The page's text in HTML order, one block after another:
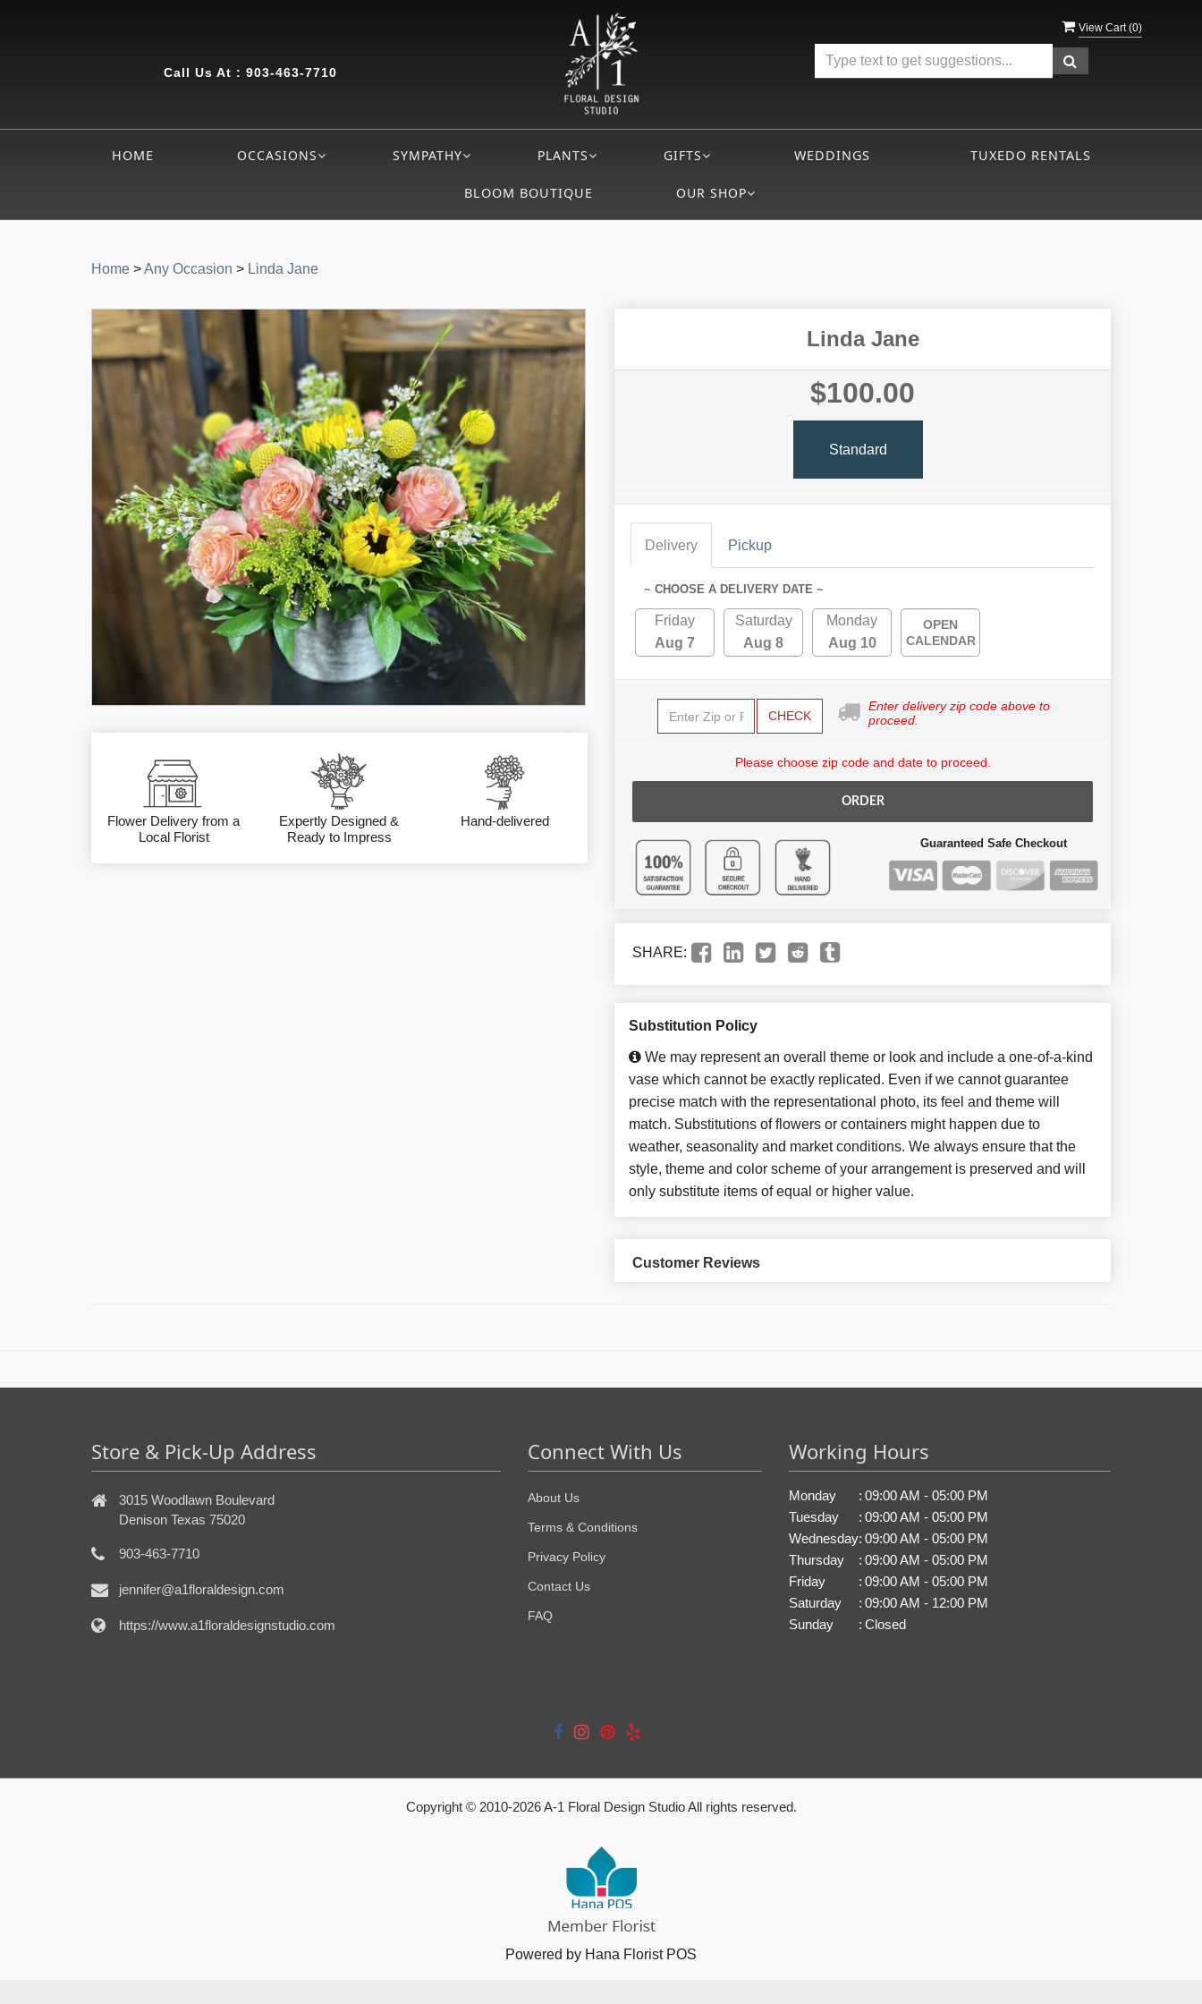
View Cart (0)
Call Us At : 903-463-7710
HOME OCCASIONS SYMPATHY PLANTS GIFTS WEDDINGS TUXEDO RENTALS
BLOOM BOUTIQUE OUR SHOP
Home >Any Occasion > Linda Jane
Flower Delivery from a
Local Florist
Expertly Designed &
Ready to Impress
Hand-delivered
Linda Jane
$100.00
Standard
Delivery Pickup
~ CHOOSE A DELIVERY DATE ~
Friday
Aug 7
Saturday
Aug 8
Monday
Aug 10
OPEN
CALENDAR
CHECK
Enter delivery zip code above to
proceed.
Please choose zip code and date to proceed.
ORDER
Guaranteed Safe Checkout
SHARE:
Substitution Policy
We may represent an overall theme or look and include a one-of-a-kind
vase which cannot be exactly replicated. Even if we cannot guarantee
precise match with the representational photo, its feel and theme will
match. Substitutions of flowers or containers might happen due to
weather, seasonality and market conditions. We always ensure that the
style, theme and color scheme of your arrangement is preserved and will
only substitute items of equal or higher value.
Customer Reviews
Store & Pick-Up Address
3015 Woodlawn Boulevard
Denison Texas 75020
903-463-7710
jennifer@a1floraldesign.com
https://www.a1floraldesignstudio.com
Connect With Us
About Us
Terms & Conditions
Privacy Policy
Contact Us
FAQ
Working Hours
Monday : 09:00 AM - 05:00 PM
Tuesday
: 09:00 AM - 05:00 PM
Wednesday: 09:00 AM - 05:00 PM
Thursday
: 09:00 AM - 05:00 PM
Friday
: 09:00 AM - 05:00 PM
Saturday
: 09:00 AM - 12:00 PM
Sunday
: Closed
Copyright © 2010-2026A-1 Floral Design Studio All rights reserved.
Powered by Hana Florist POS